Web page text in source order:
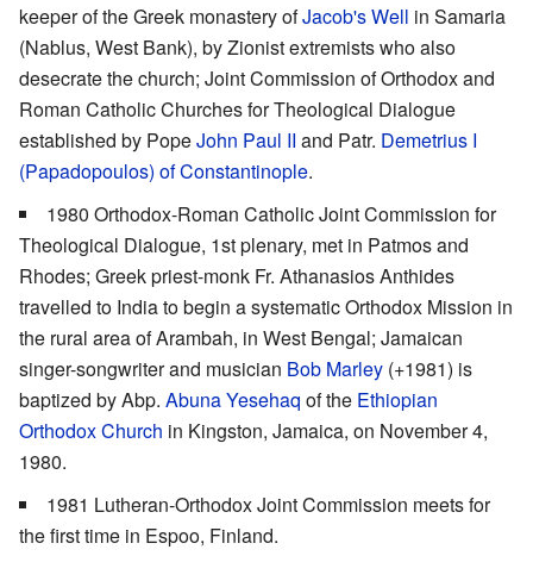
keeper of the Greek monastery ofJacob's Well in Samaria
(Nablus, West Bank), by Zionist extremists who also
desecrate the church; Joint Commission of Orthodox and
Roman Catholic Churches for Theological Dialogue
established by PopeJohn Paul II and Patr. Demetrius I
(Papadopoulos) of Constantinople.
1980 Orthodox-Roman Catholic Joint Commission for
Theological Dialogue, 1st plenary, met in Patmos and
Rhodes; Greek priest-monk Fr. Athanasios Anthides
travelled to India to begin a systematic Orthodox Mission in
the rural area of Arambah, in West Bengal; Jamaican
singer-songwriter and musician Bob Marley (+1981) is
baptized by Abp. Abuna Yesehaq of the Ethiopian
Orthodox Church in Kingston, Jamaica, on November 4,
1980.
1981 Lutheran-Orthodox Joint Commission meets for
the first time in Espoo, Finland.